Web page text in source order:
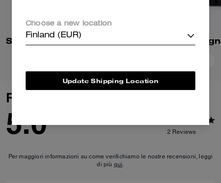
Reviews
5.0 2 Reviews
Per maggiori informazioni su come verifichiamo le nostre recensioni, leggi
di più qui.
Choose a new location
Finland (EUR)
Update Shipping Location